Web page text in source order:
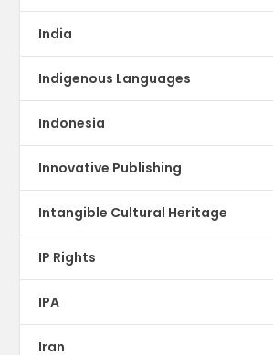
India
Indigenous Languages
Indonesia
Innovative Publishing
Intangible Cultural Heritage
IP Rights
IPA
Iran